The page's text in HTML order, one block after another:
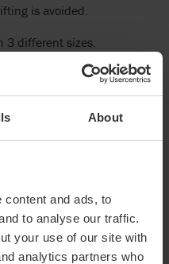
About
content and ads, to
to analyse our traffic.
your use of our site with
analytics partners who
is avoided.
3 different sizes.
the chair can be
that suit the specific needs.
few accessories and simple
might need a chair with
functions.
by visiting the product